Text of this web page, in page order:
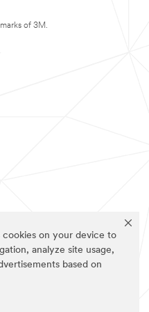
cookies on your device to
analyze site usage,
based on
of 3M.